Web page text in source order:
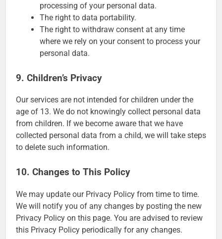
processing of your personal data.
The right to data portability.
The right to withdraw consent at any time
where we rely on your consent to process your
personal data.
9. Children’s Privacy
Our services are not intended for children under the
age of 13. We do not knowingly collect personal data
from children. If we become aware that we have
collected personal data from a child, we will take steps
to delete such information.
10. Changes to This Policy
We may update our Privacy Policy from time to time.
We will notify you of any changes by posting the new
Privacy Policy on this page. You are advised to review
this Privacy Policy periodically for any changes.